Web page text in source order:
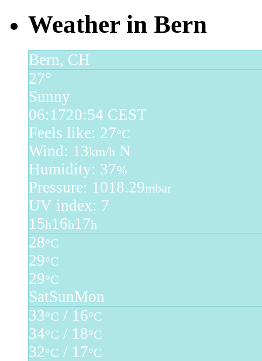
Weather in Bern
Bern, CH
27°
Sunny
06:1720:54 CEST
Feels like: 27°C
Wind: 13km/h N
Humidity: 37%
Pressure: 1018.29mbar
UV index: 7
15h16h17h
28°C
29°C
29°C
SatSunMon
33°C / 16°C
34°C / 18°C
32°C / 17°C